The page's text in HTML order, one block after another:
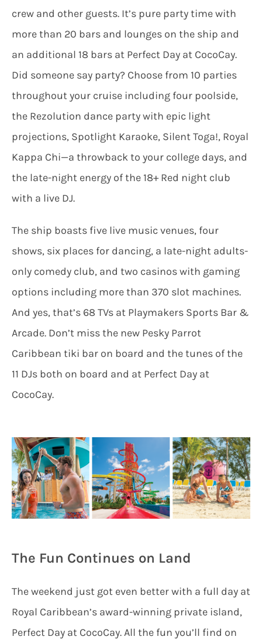
crew and other guests. It’s pure party time with
more than 20 bars and lounges on the ship and
an additional 18 bars at Perfect Day at CocoCay.
Did someone say party? Choose from 10 parties
throughout your cruise including four poolside,
the Rezolution dance party with epic light
projections, Spotlight Karaoke, Silent Toga!, Royal
Kappa Chi—a throwback to your college days, and
the late-night energy of the 18+ Red night club
with a live DJ.
The ship boasts five live music venues, four
shows, six places for dancing, a late-night adults-
only comedy club, and two casinos with gaming
options including more than 370 slot machines.
And yes, that’s 68 TVs at Playmakers Sports Bar &
Arcade. Don’t miss the new Pesky Parrot
Caribbean tiki bar on board and the tunes of the
11 DJs both on board and at Perfect Day at
CocoCay.
The Fun Continues on Land
The weekend just got even better with a full day at
Royal Caribbean’s award-winning private island,
Perfect Day at CocoCay. All the fun you’ll find on